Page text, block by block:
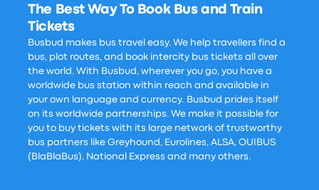
The Best Way To Book Bus and Train
Tickets
Busbud makes bus travel easy. We help travellers find a
bus, plot routes, and book intercity bus tickets all over
the world. With Busbud, wherever you go, you have a
worldwide bus station within reach and available in
your own language and currency. Busbud prides itself
on its worldwide partnerships. We make it possible for
you to buy tickets with its large network of trustworthy
bus partners like Greyhound, Eurolines, ALSA, OUIBUS
(BlaBlaBus), National Express and many others.